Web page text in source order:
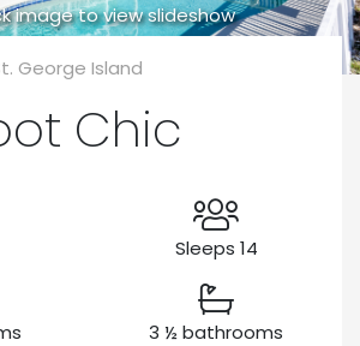
image to view slideshow
George Island
Chic
Sleeps 14
3 ½ bathrooms